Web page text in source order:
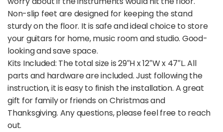
Non-slip feet are designed for keeping the stand
sturdy on the floor. It is safe and ideal choice to store
your guitars for home, music room and studio. Good-
looking and save space.
Kits Included: The total size is 29″H x 12″W x 47″L. All
parts and hardware are included. Just following the
instruction, it is easy to finish the installation. A great
gift for family or friends on Christmas and
Thanksgiving. Any questions, please feel free to reach
out.